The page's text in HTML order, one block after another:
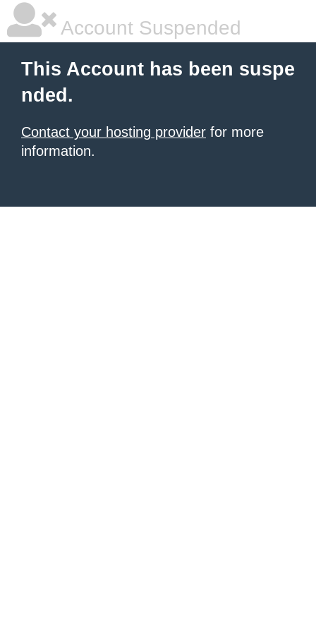
Account Suspended
This Account has been suspe
nded.
Contact your hosting provider for more
information.